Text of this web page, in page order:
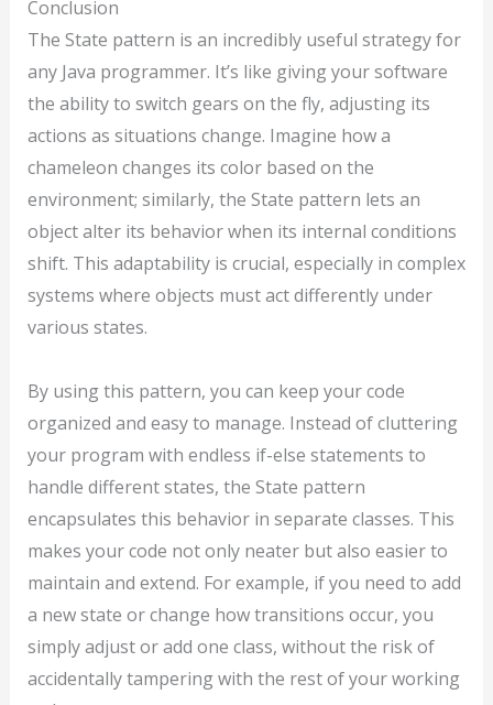
Conclusion
The State pattern is an incredibly useful strategy for
any Java programmer. It’s like giving your software
the ability to switch gears on the fly, adjusting its
actions as situations change. Imagine how a
chameleon changes its color based on the
environment; similarly, the State pattern lets an
object alter its behavior when its internal conditions
shift. This adaptability is crucial, especially in complex
systems where objects must act differently under
various states.
By using this pattern, you can keep your code
organized and easy to manage. Instead of cluttering
your program with endless if-else statements to
handle different states, the State pattern
encapsulates this behavior in separate classes. This
makes your code not only neater but also easier to
maintain and extend. For example, if you need to add
a new state or change how transitions occur, you
simply adjust or add one class, without the risk of
accidentally tampering with the rest of your working